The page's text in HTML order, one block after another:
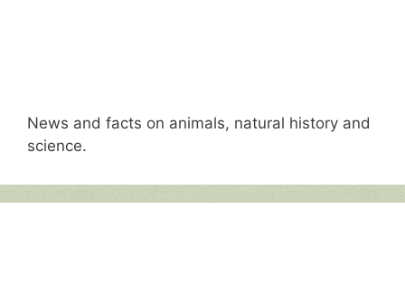
News and facts on animals, natural history and
science.